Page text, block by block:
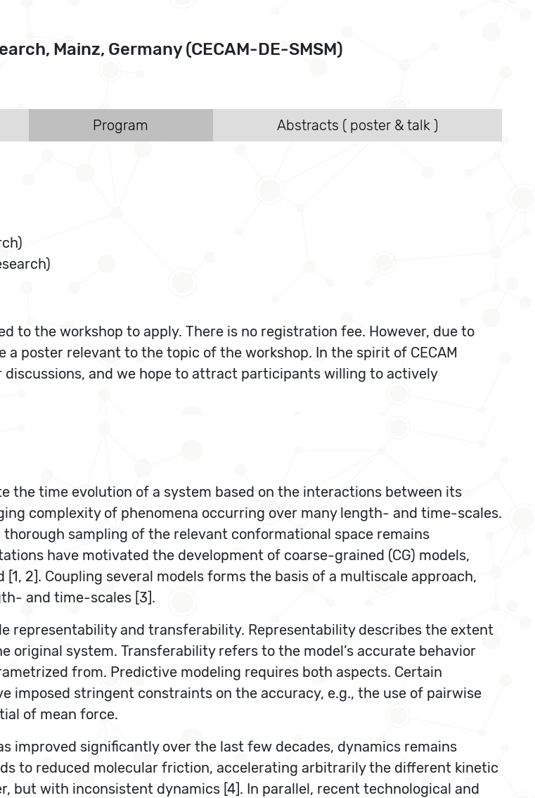
Mainz, Germany (CECAM-DE-SMSM)
Program Abstracts ( poster & talk )
to the workshop to apply. There is no registration fee. However, due to
poster relevant to the topic of the workshop. In the spirit of CECAM
and we hope to attract participants willing to actively
time evolution of a system based on the interactions between its
complexity of phenomena occurring over many length- and time-scales.
sampling of the relevant conformational space remains
have motivated the development of coarse-grained (CG) models,
2]. Coupling several models forms the basis of a multiscale approach,
and time-scales [3].
representability and transferability. Representability describes the extent
system. Transferability refers to the model’s accurate behavior
from. Predictive modeling requires both aspects. Certain
imposed stringent constraints on the accuracy, e.g., the use of pairwise
of mean force.
improved significantly over the last few decades, dynamics remains
to reduced molecular friction, accelerating arbitrarily the different kinetic
but with inconsistent dynamics [4]. In parallel, recent technological and